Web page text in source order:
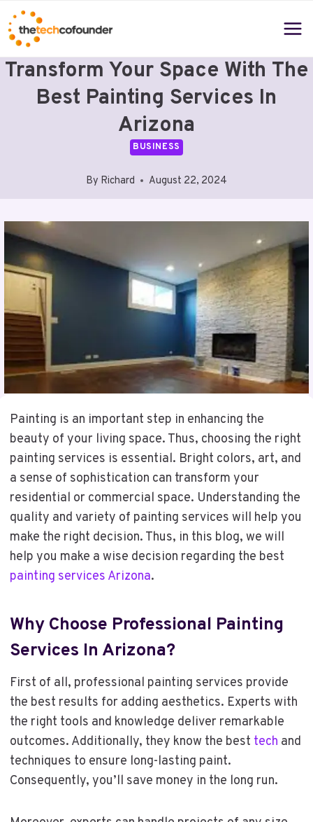
Skip
to
content
Transform Your Space With The
Best Painting Services In
Arizona
BUSINESS
By Richard August 22, 2024
Painting is an important step in enhancing the
beauty of your living space. Thus, choosing the right
painting services is essential. Bright colors, art, and
a sense of sophistication can transform your
residential or commercial space. Understanding the
quality and variety of painting services will help you
make the right decision. Thus, in this blog, we will
help you make a wise decision regarding the best
painting services Arizona.
Why Choose Professional Painting
Services In Arizona?
First of all, professional painting services provide
the best results for adding aesthetics. Experts with
the right tools and knowledge deliver remarkable
outcomes. Additionally, they know the best tech and
techniques to ensure long-lasting paint.
Consequently, you’ll save money in the long run.